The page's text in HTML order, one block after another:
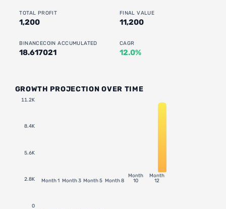
TOTAL PROFIT
1,200
FINAL VALUE
11,200
BINANCECOIN ACCUMULATED
18.617021
CAGR
12.0%
GROWTH PROJECTION OVER TIME
11.2K
8.4K
5.6K
2.8K
0
Month 1 Month 3 Month 5 Month 8
Month
10
Month
12